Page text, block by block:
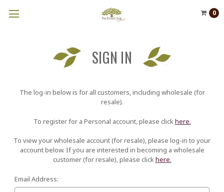
0
SIGN IN
The log-in below is for all customers, including wholesale (for
resale).
To register for a Personal account, please click here.
To view your wholesale account (for resale), please log-in to your
account below. If you are interested in becoming a wholesale
customer (for resale), please clickhere.
Email Address: